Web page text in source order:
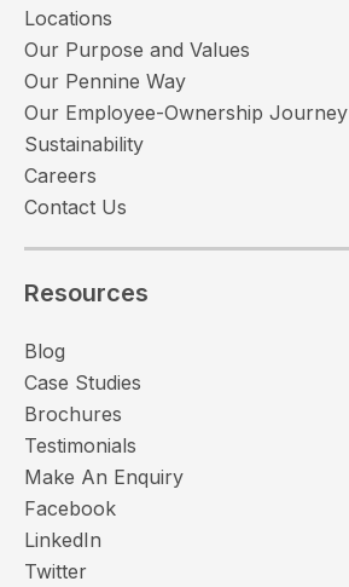
Locations
Our Purpose and Values
Our Pennine Way
Our Employee-Ownership Journey
Sustainability
Careers
Contact Us
Resources
Blog
Case Studies
Brochures
Testimonials
Make An Enquiry
Facebook
LinkedIn
Twitter